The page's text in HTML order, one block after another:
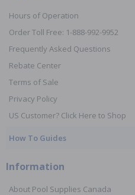
Hours of Operation
Order Toll Free: 1-888-992-9952
Frequently Asked Questions
Rebate Center
Terms of Sale
Privacy Policy
US Customer? Click Here to Shop
How To Guides
Information
About Pool Supplies Canada